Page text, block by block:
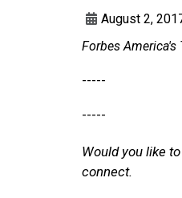
August 2,
Forbes
-----
-----
Would you like
connect.